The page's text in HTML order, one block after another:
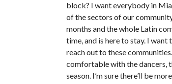
block? I want everybody in
of the sectors of our
months and the whole Latin
time, and is here to stay. I want
reach out to these
comfortable with the dancers,
season. I’m sure there’ll be